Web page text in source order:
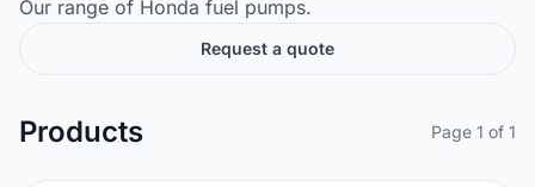
Our range of Honda fuel pumps.
Request a quote
Products Page 1 of 1